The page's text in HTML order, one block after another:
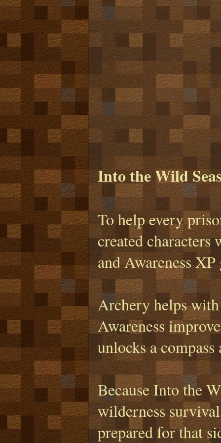
Into the Wild
To help every
created
and Awareness
Archery helps with
Awareness
unlocks a
Because Into the
wilderness
prepared for that